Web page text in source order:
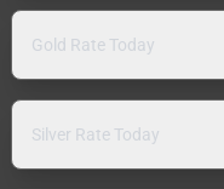
Gold Rate Today
Silver Rate Today